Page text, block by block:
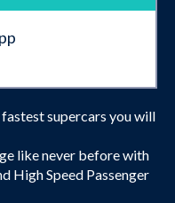
pp
supercars you will
like never before with
High Speed Passenger